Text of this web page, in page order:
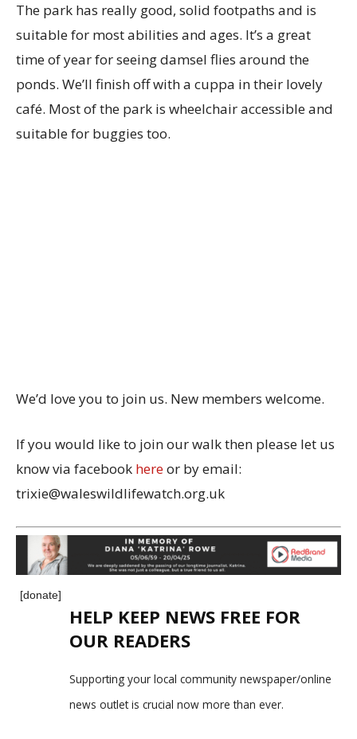
The park has really good, solid footpaths and is
suitable for most abilities and ages. It’s a great
time of year for seeing damsel flies around the
ponds. We’ll finish off with a cuppa in their lovely
café. Most of the park is wheelchair accessible and
suitable for buggies too.
We’d love you to join us. New members welcome.
If you would like to join our walk then please let us
know via facebook hereor by email:
trixie@waleswildlifewatch.org.uk
[donate]
HELP KEEP NEWS FREE FOR
OUR READERS
Supporting your local community newspaper/online
news outlet is crucial now more than ever.